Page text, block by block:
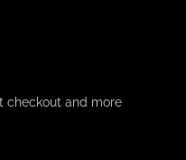
checkout and more